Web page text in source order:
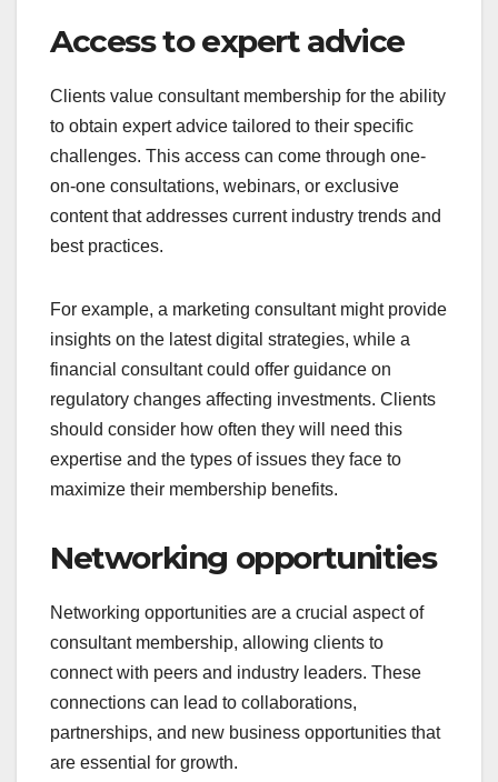
Access to expert advice
Clients value consultant membership for the ability
to obtain expert advice tailored to their specific
challenges. This access can come through one-
on-one consultations, webinars, or exclusive
content that addresses current industry trends and
best practices.
For example, a marketing consultant might provide
insights on the latest digital strategies, while a
financial consultant could offer guidance on
regulatory changes affecting investments. Clients
should consider how often they will need this
expertise and the types of issues they face to
maximize their membership benefits.
Networking opportunities
Networking opportunities are a crucial aspect of
consultant membership, allowing clients to
connect with peers and industry leaders. These
connections can lead to collaborations,
partnerships, and new business opportunities that
are essential for growth.